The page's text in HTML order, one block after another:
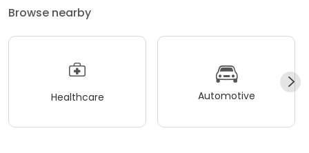
Browse nearby
Healthcare Automotive